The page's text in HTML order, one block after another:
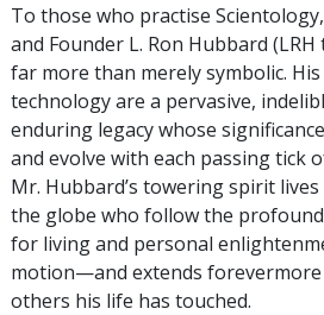
To those who practise
and Founder L. Ron Hubbard
far more than merely symbolic.
technology are a pervasive,
enduring legacy whose
and evolve with each passing tick
Mr. Hubbard’s towering spirit
the globe who follow the
for living and personal
motion—and extends
others his life has touched.